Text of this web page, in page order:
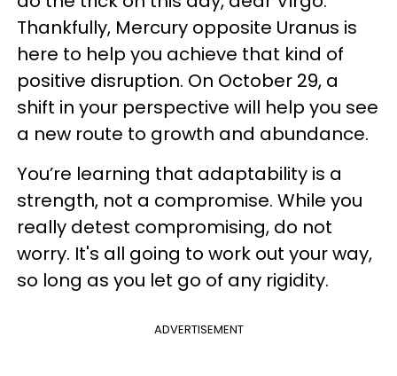
Thankfully, Mercury opposite Uranus is
here to help you achieve that kind of
positive disruption. On October 29, a
shift in your perspective will help you see
a new route to growth and abundance.
You’re learning that adaptability is a
strength, not a compromise. While you
really detest compromising, do not
worry. It's all going to work out your way,
so long as you let go of any rigidity.
ADVERTISEMENT